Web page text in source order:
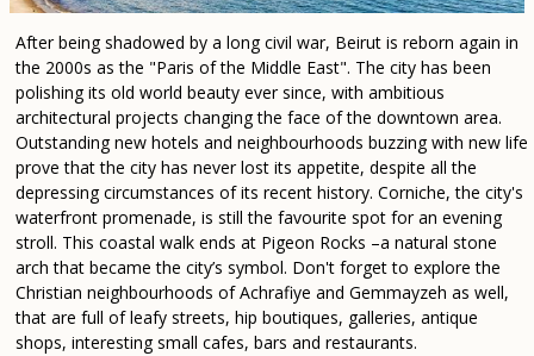
After being shadowed by a long civil war, Beirut is reborn again in
the 2000s as the "Paris of the Middle East". The city has been
polishing its old world beauty ever since, with ambitious
architectural projects changing the face of the downtown area.
Outstanding new hotels and neighbourhoods buzzing with new life
prove that the city has never lost its appetite, despite all the
depressing circumstances of its recent history. Corniche, the city's
waterfront promenade, is still the favourite spot for an evening
stroll. This coastal walk ends at Pigeon Rocks –a natural stone
arch that became the city’s symbol. Don't forget to explore the
Christian neighbourhoods of Achrafiye and Gemmayzeh as well,
that are full of leafy streets, hip boutiques, galleries, antique
shops, interesting small cafes, bars and restaurants.